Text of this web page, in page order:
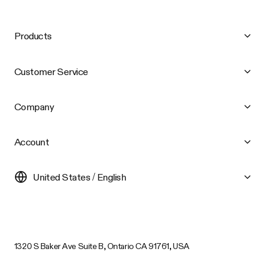
Products
Customer Service
Company
Account
United States / English
1320 S Baker Ave Suite B, Ontario CA 91761, USA